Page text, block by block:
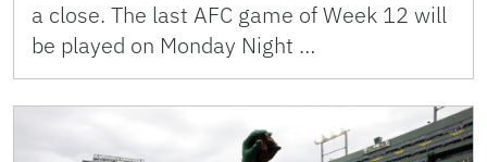
a close. The last AFC game of Week 12 will
be played on Monday Night …